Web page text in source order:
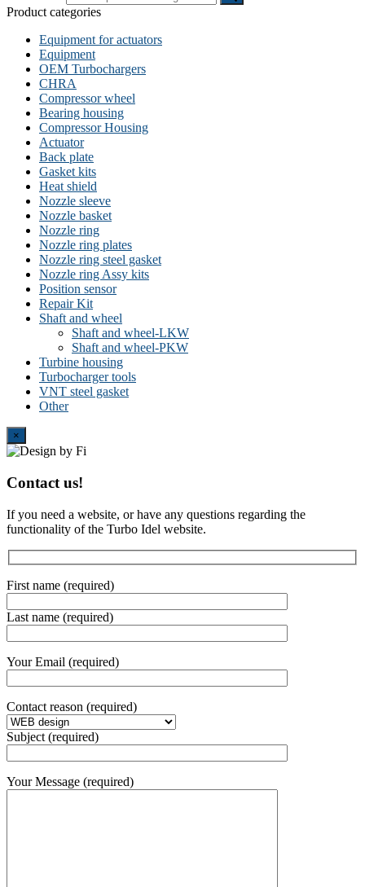
Product categories
Equipment for actuators
Equipment
OEM Turbochargers
CHRA
Compressor wheel
Bearing housing
Compressor Housing
Actuator
Back plate
Gasket kits
Heat shield
Nozzle sleeve
Nozzle basket
Nozzle ring
Nozzle ring plates
Nozzle ring steel gasket
Nozzle ring Assy kits
Position sensor
Repair Kit
Shaft and wheel
Shaft and wheel-LKW
Shaft and wheel-PKW
Turbine housing
Turbocharger tools
VNT steel gasket
Other
×
Contact us!
If you need a website, or have any questions regarding the
functionality of the Turbo Idel website.
First name (required)
Last name (required)
Your Email (required)
Contact reason (required)
Subject (required)
Your Message (required)